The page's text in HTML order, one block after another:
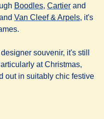
in a new tab)
Boodles( opens in a new
, Cartier( opens
and
tab )
in a new tab)
Van Cleef & Arpels(, it's
souvenir, it's still
at Christmas,
out in suitably chic festive